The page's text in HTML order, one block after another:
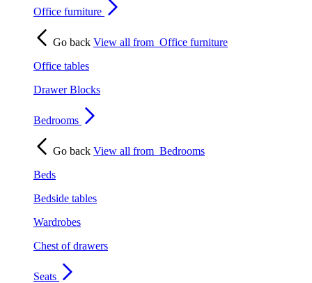
Office furniture
Go back View all from Office furniture
Office tables
Drawer Blocks
Bedrooms
Go back View all from Bedrooms
Beds
Bedside tables
Wardrobes
Chest of drawers
Seats